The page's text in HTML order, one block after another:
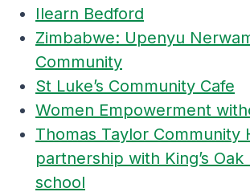
Ilearn Bedford
Zimbabwe: Upenyu
Community
St Luke’s Community Cafe
Women Empowerment
Thomas Taylor Community
partnership with King’s Oak
school